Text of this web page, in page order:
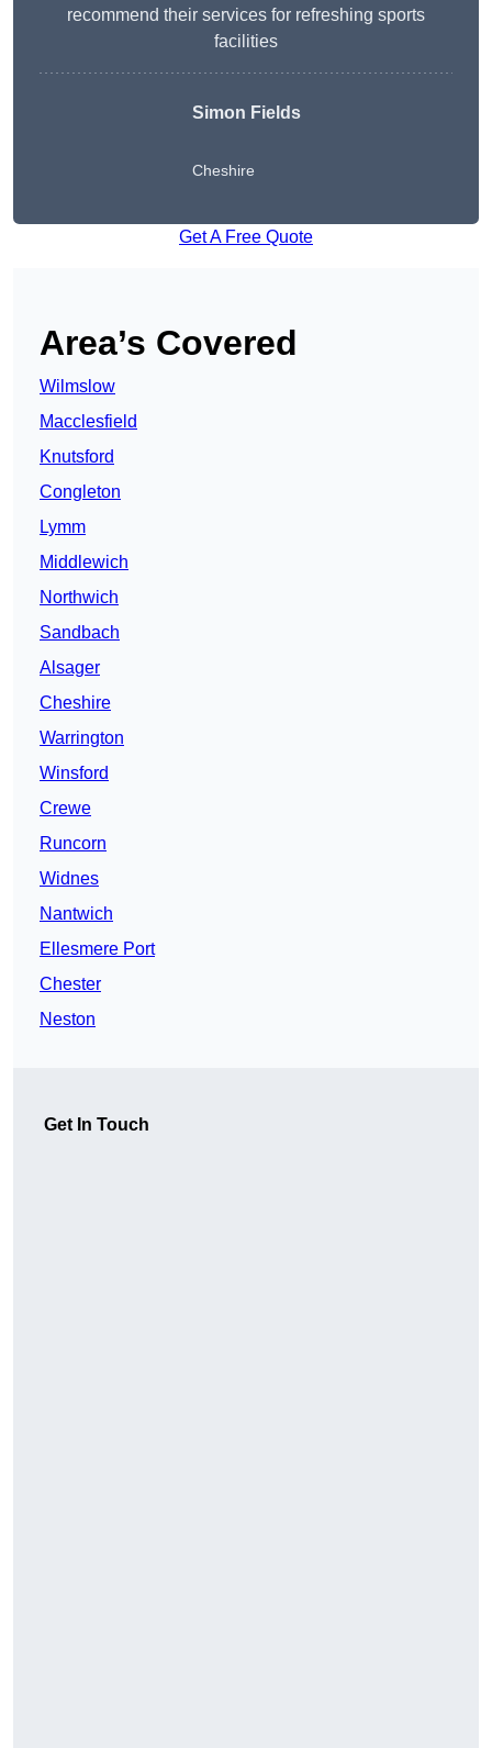
recommend their services for refreshing sports
facilities
Simon Fields
Cheshire
Get A Free Quote
Area’s Covered
Wilmslow
Macclesfield
Knutsford
Congleton
Lymm
Middlewich
Northwich
Sandbach
Alsager
Cheshire
Warrington
Winsford
Crewe
Runcorn
Widnes
Nantwich
Ellesmere Port
Chester
Neston
Get In Touch